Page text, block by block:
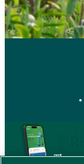
The